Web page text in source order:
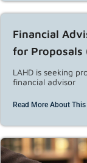
Speech-to-Speech
Financial
for Proposals
LAHD is seeking
financial advisor
Read More About